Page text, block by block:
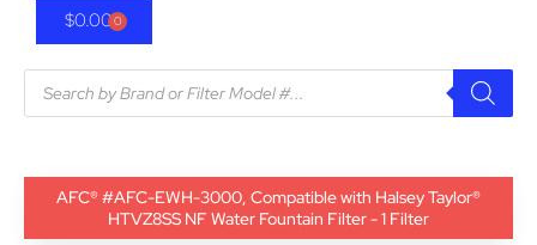
$0.000
AFC® #AFC-EWH-3000, Compatible with Halsey Taylor®
HTVZ8SS NF Water Fountain Filter - 1 Filter